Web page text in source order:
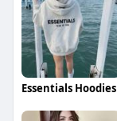
Essentials Hoodies